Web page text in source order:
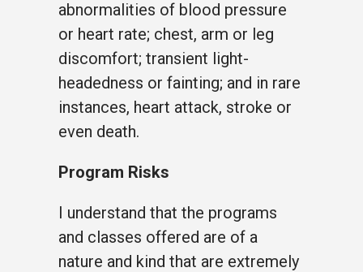
abnormalities of blood pressure
or heart rate; chest, arm or leg
discomfort; transient light-
headedness or fainting; and in rare
instances, heart attack, stroke or
even death.
Program Risks
I understand that the programs
and classes offered are of a
nature and kind that are extremely